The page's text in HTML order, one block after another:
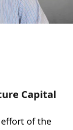
Capital
of the